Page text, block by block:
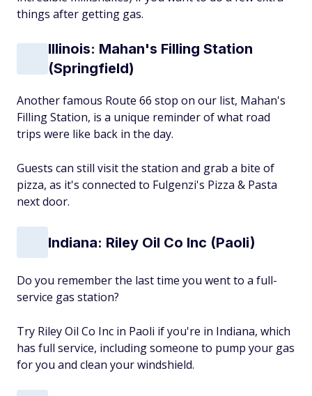
things after getting gas.
Illinois: Mahan's Filling Station
(Springfield)
Another famous Route 66 stop on our list, Mahan's
Filling Station, is a unique reminder of what road
trips were like back in the day.
Guests can still visit the station and grab a bite of
pizza, as it's connected to Fulgenzi's Pizza & Pasta
next door.
Indiana: Riley Oil Co Inc (Paoli)
Do you remember the last time you went to a full-
service gas station?
Try Riley Oil Co Inc in Paoli if you're in Indiana, which
has full service, including someone to pump your gas
for you and clean your windshield.